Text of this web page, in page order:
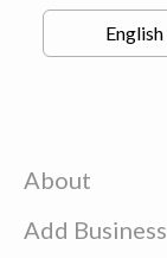
About
Add Business